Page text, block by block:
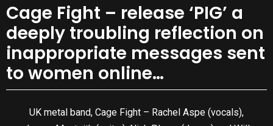
Cage Fight – release ‘PIG’ a
deeply troubling reflection on
inappropriate messages sent
to women online…
UK metal band, Cage Fight – Rachel Aspe (vocals),